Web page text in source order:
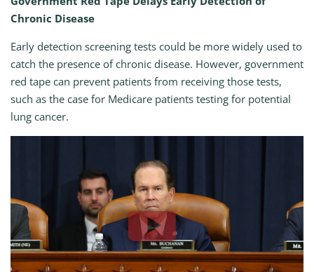
Chronic Disease
Early detection screening tests could be more widely used to
catch the presence of chronic disease. However, government
red tape can prevent patients from receiving those tests,
such as the case for Medicare patients testing for potential
lung cancer.